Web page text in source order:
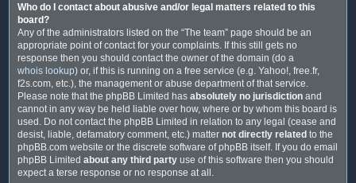
Who do I contact about abusive and/or legal matters related to this
board?
Any of the administrators listed on the “The team” page should be an
appropriate point of contact for your complaints. If this still gets no
response then you should contact the owner of the domain (do a
whois lookup) or, if this is running on a free service (e.g. Yahoo!, free.fr,
f2s.com, etc.), the management or abuse department of that service.
Please note that the phpBB Limited has absolutely no jurisdiction and
cannot in any way be held liable over how, where or by whom this board is
used. Do not contact the phpBB Limited in relation to any legal (cease and
desist, liable, defamatory comment, etc.) matter not directly related to the
phpBB.com website or the discrete software of phpBB itself. If you do email
phpBB Limited about any third party use of this software then you should
expect a terse response or no response at all.